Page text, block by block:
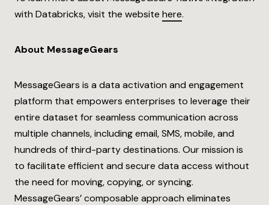
with Databricks, visit the website here.
About MessageGears
MessageGears is a data activation and engagement
platform that empowers enterprises to leverage their
entire dataset for seamless communication across
multiple channels, including email, SMS, mobile, and
hundreds of third-party destinations. Our mission is
to facilitate efficient and secure data access without
the need for moving, copying, or syncing.
MessageGears’ composable approach eliminates